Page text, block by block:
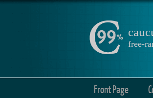
free-
Front Page